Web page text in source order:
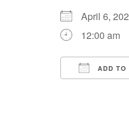
April 6,
12:00 am
ADD TO